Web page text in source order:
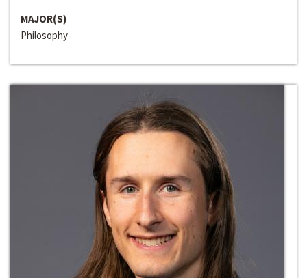
MAJOR(S)
Philosophy